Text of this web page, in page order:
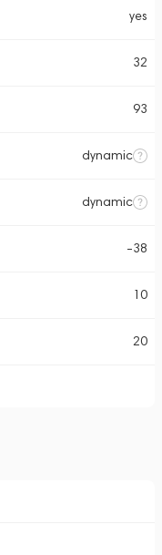
yes
32
93
dynamic
dynamic
-38
10
20